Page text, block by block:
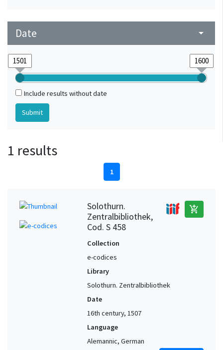
Date arrow_drop_down
Include results without date
1 results
1
Solothurn.
Zentralbibliothek,
Cod. S 458
add_shopping_cart
Collection
e-codices
Library
Solothurn. Zentralbibliothek
Date
16th century, 1507
Language
Alemannic, German